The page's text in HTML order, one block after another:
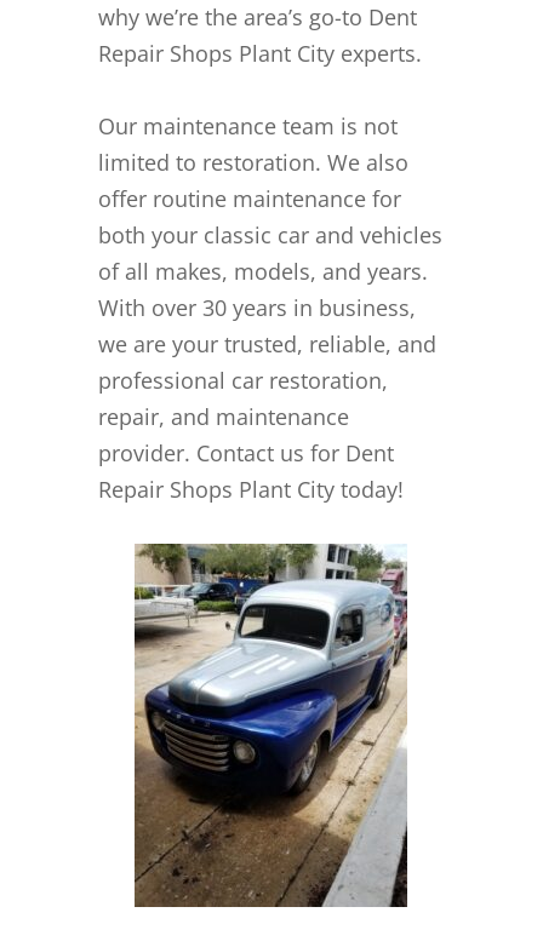
why we’re the area’s go-to Dent
Repair Shops Plant City experts.
Our maintenance team is not
limited to restoration. We also
offer routine maintenance for
both your classic car and vehicles
of all makes, models, and years.
With over 30 years in business,
we are your trusted, reliable, and
professional car restoration,
repair, and maintenance
provider. Contact us for Dent
Repair Shops Plant City today!